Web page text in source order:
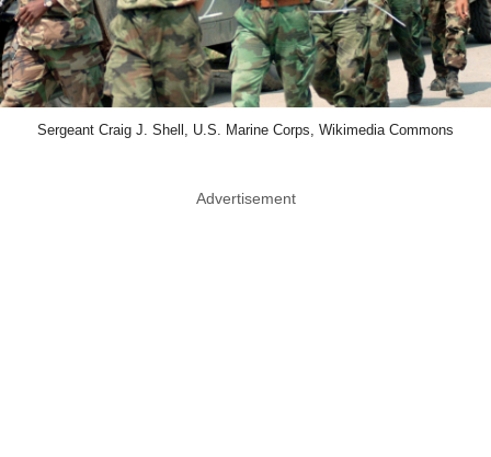
Sergeant Craig J. Shell, U.S. Marine Corps, Wikimedia Commons
Advertisement